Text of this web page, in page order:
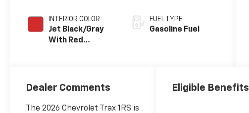
INTERIOR COLOR
Jet Black/Gray
With Red
FUEL TYPE
Gasoline Fuel
Dealer Comments
The 2026 Chevrolet Trax 1RS is
Eligible Benefits